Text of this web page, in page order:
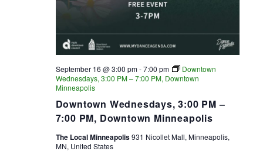
Downtown Wednesdays, 3:00 PM –
7:00 PM, Downtown Minneapolis
September 16 @ 3:00 pm-7:00 pm
Downtown
Wednesdays, 3:00 PM – 7:00 PM, Downtown
Minneapolis
The Local Minneapolis931 Nicollet Mall, Minneapolis,
MN, United States